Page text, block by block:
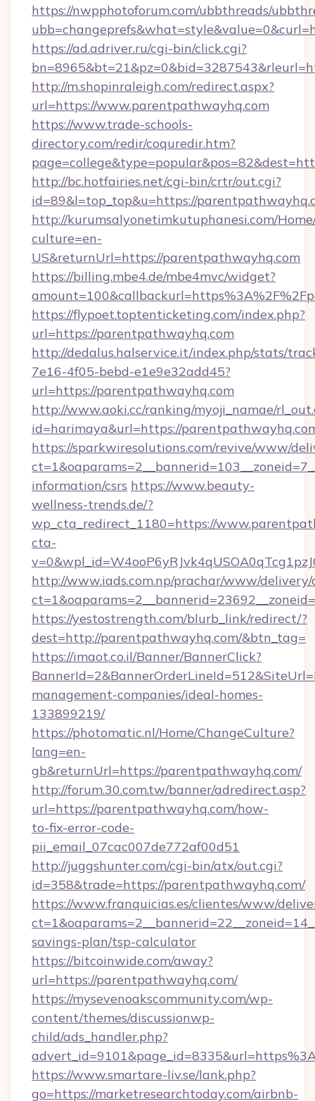
https://nwpphotoforum.com/ubbthreads/
https://ad.adriver.ru/cgi-bin/click.cgi?
http://m.shopinraleigh.com/redirect.aspx?
url=https://www.parentpathwayhq.com
https://www.trade-schools-
directory.com/redir/coquredir.htm?
http://bc.hotfairies.net/cgi-bin/crtr/out.cgi?
id=89&l=top_top&u=https://
http://kurumsalyonetimkutuphanesi.com/
culture=en-
US&returnUrl=https://parentpathwayhq.com
https://billing.mbe4.de/mbe4mvc/widget?
https://flypoet.toptenticketing.com/index.php?
url=https://parentpathwayhq.com
http://dedalus.halservice.it/index.php/stats/
7e16-4f05-bebd-e1e9e32add45?
url=https://parentpathwayhq.com
http://www.aoki.cc/ranking/myoji_namae/
id=harimaya&url=https://
https://sparkwiresolutions.com/revive/www/
information/csrs https://www.beauty-
wellness-trends.de/?
wp_cta_redirect_1180=https://
cta-
http://www.iads.com.np/prachar/www/delivery/
https://yestostrength.com/blurb_link/redirect/?
dest=http://parentpathwayhq.com/&btn_tag=
https://imaot.co.il/Banner/BannerClick?
management-companies/ideal-homes-
133899219/
https://photomatic.nl/Home/ChangeCulture?
lang=en-
gb&returnUrl=https://parentpathwayhq.com/
http://forum.30.com.tw/banner/adredirect.asp?
url=https://parentpathwayhq.com/how-
to-fix-error-code-
pii_email_07cac007de772af00d51
http://juggshunter.com/cgi-bin/atx/out.cgi?
id=358&trade=https://parentpathwayhq.com/
https://www.franquicias.es/clientes/www/
savings-plan/tsp-calculator
https://bitcoinwide.com/away?
url=https://parentpathwayhq.com/
https://mysevenoakscommunity.com/wp-
content/themes/discussionwp-
child/ads_handler.php?
https://www.smartare-liv.se/lank.php?
go=https://marketresearchtoday.com/airbnb-